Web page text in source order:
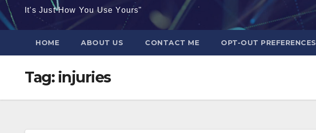
It's Just How You Use Yours"
HOME ABOUT US CONTACT ME OPT-OUT PREFERENCES
Tag: injuries